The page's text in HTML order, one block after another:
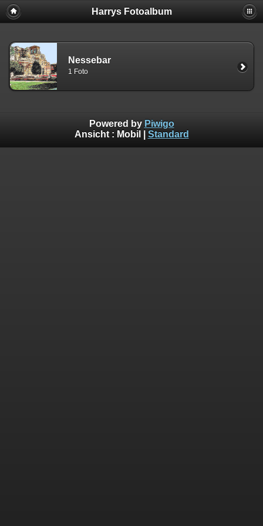
Harrys Fotoalbum
Nessebar
1 Foto
Powered by Piwigo
Ansicht : Mobil Standard